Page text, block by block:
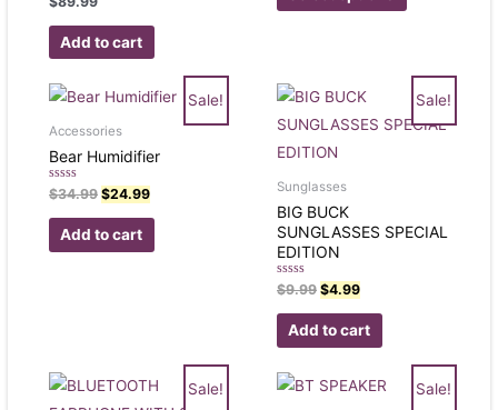
0
out
Add to cart
Sale!
Accessories
Bear Humidifier
Rated
0
out
$34.99 $24.99
Add to cart
Sale!
Sunglasses
BIG BUCK
SUNGLASSES SPECIAL
EDITION
Rated
0
out
$9.99 $4.99
Add to cart
Sale! Sale!